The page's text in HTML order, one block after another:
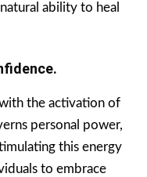
ability to heal
the activation of
personal power,
this energy
to embrace